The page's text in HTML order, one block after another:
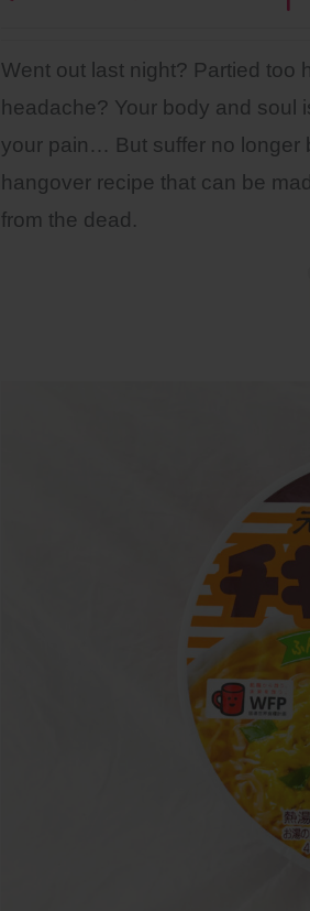
Went out last night? Partied too
headache? Your body and soul
your pain… But suffer no longer
hangover recipe that can be
from the dead.